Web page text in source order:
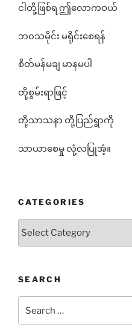
ငါတို့ဖြစ်ရ ဤလောကဝယ်
ဘ၀သမိုင်း မရိုင်းစေရန်
စိတ်မန်မချ မာနမပါ
တို့စွမ်းရာဖြင့်
တို့သာသနာ တို့ပြည်ရွာကို
သာယာစေမှု လုံ့လပြုအံ့။
CATEGORIES
Categories
SEARCH
for: